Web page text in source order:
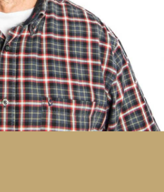
To deliver exceptional
packaging and never let
down.